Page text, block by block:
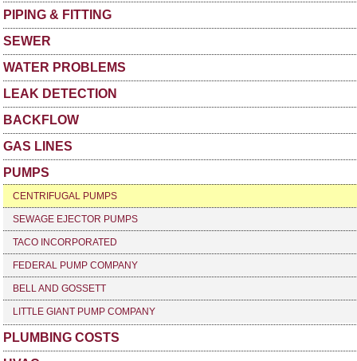
PIPING & FITTING
SEWER
WATER PROBLEMS
LEAK DETECTION
BACKFLOW
GAS LINES
PUMPS
CENTRIFUGAL PUMPS
SEWAGE EJECTOR PUMPS
TACO INCORPORATED
FEDERAL PUMP COMPANY
BELL AND GOSSETT
LITTLE GIANT PUMP COMPANY
PLUMBING COSTS